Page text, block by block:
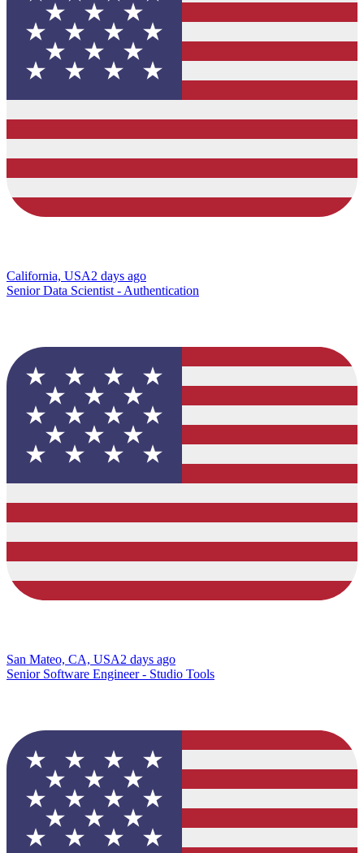
California, USA2 days ago
Senior Data Scientist - Authentication
San Mateo, CA, USA2 days ago
Senior Software Engineer - Studio Tools